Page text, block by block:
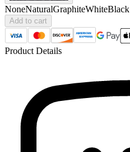
NoneNaturalGraphiteWhiteBlack
Add to cart
Product Details